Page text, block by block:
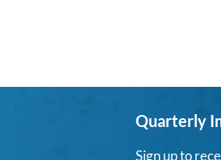
Quarterly
Sign up to